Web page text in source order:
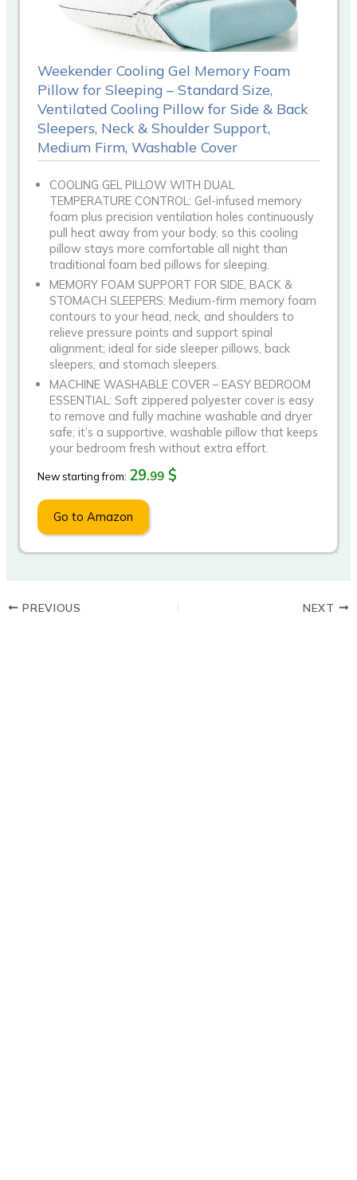
Weekender Cooling Gel Memory Foam
Pillow for Sleeping – Standard Size,
Ventilated Cooling Pillow for Side & Back
Sleepers, Neck & Shoulder Support,
Medium Firm, Washable Cover
COOLING GEL PILLOW WITH DUAL
TEMPERATURE CONTROL: Gel-infused memory
foam plus precision ventilation holes continuously
pull heat away from your body, so this cooling
pillow stays more comfortable all night than
traditional foam bed pillows for sleeping.
MEMORY FOAM SUPPORT FOR SIDE, BACK &
STOMACH SLEEPERS: Medium-firm memory foam
contours to your head, neck, and shoulders to
relieve pressure points and support spinal
alignment; ideal for side sleeper pillows, back
sleepers, and stomach sleepers.
MACHINE WASHABLE COVER – EASY BEDROOM
ESSENTIAL: Soft zippered polyester cover is easy
to remove and fully machine washable and dryer
safe; it’s a supportive, washable pillow that keeps
your bedroom fresh without extra effort.
New starting from: 29.99 $
Go to Amazon
PREVIOUS NEXT